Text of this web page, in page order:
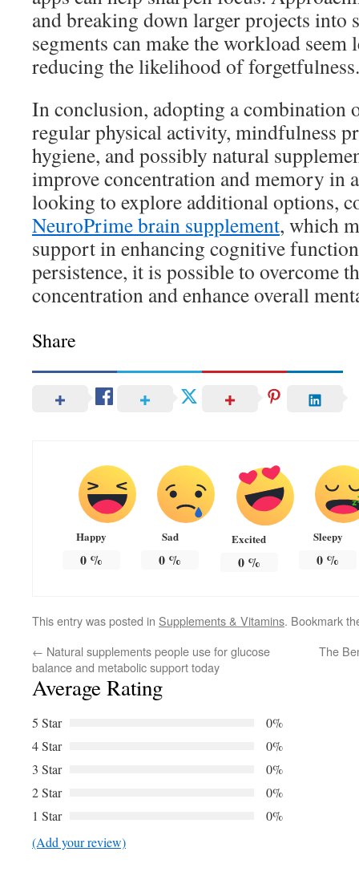
and breaking down larger projects into
segments can make the workload seem
reducing the likelihood of forgetfulness.
In conclusion, adopting a combination
regular physical activity, mindfulness
hygiene, and possibly natural
improve concentration and memory in
looking to explore additional options,
NeuroPrime brain supplement, which
support in enhancing cognitive
persistence, it is possible to overcome
concentration and enhance overall
Share
Happy
0%
Sad
0 %
Excited
0%
Sleepy
0 %
This entry was posted in Supplements & Vitamins. Bookmark
← Natural supplements people use for glucose
balance and metabolic support today
The
Average Rating
5 Star
0%
4 Star
0%
3 Star
0%
2 Star
0%
1 Star
0%
(Add your review)